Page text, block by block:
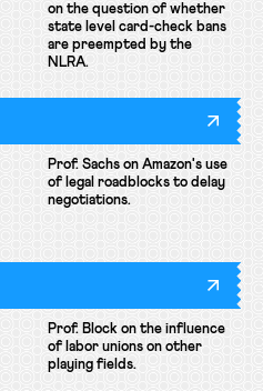
on the question of whether
state level card-check bans
are preempted by the
NLRA.
Prof. Sachs on Amazon's use
of legal roadblocks to delay
negotiations.
Prof. Block on the influence
of labor unions on other
playing fields.